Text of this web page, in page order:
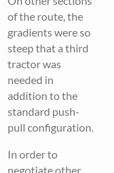
of the route, the
gradients were so
steep that a third
tractor was
needed in
addition to the
standard push-
pull configuration.
In order to
negotiate other